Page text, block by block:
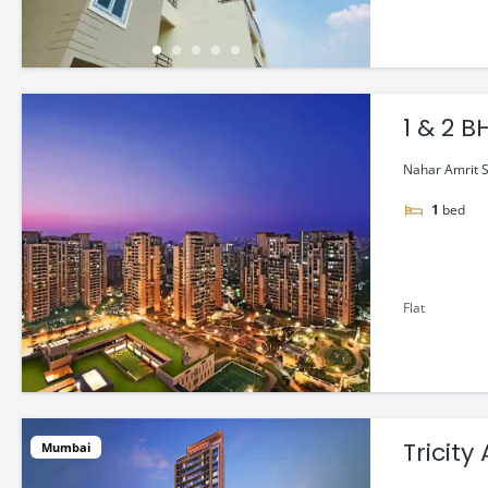
1 & 2
Nahar Amrit
1 bed
Flat
Mumbai
Tricity